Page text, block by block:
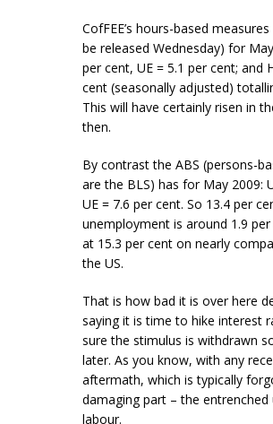
CofFEE’s hours-based
be released Wednesday) for
per cent, UE = 5.1 per cent; and
cent (seasonally adjusted)
This will have certainly risen in
then.
By contrast the ABS (persons-
are the BLS) has for May 2009:
UE = 7.6 per cent. So 13.4 per
unemployment is around 1.9
at 15.3 per cent on nearly
the US.
That is how bad it is over here
saying it is time to hike interest
sure the stimulus is withdrawn
later. As you know, with any
aftermath, which is typically
damaging part – the
labour.